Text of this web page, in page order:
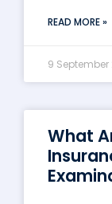
READ MORE »
9 September
What